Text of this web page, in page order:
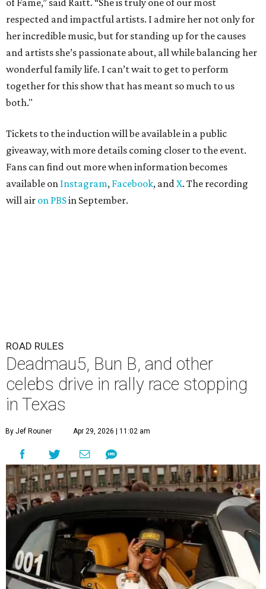
of Fame,” said Raitt. “She is truly one of our most
respected and impactful artists. I admire her not only for
her incredible music, but for standing up for the causes
and artists she’s passionate about, all while balancing her
wonderful family life. I can’t wait to get to perform
together for this show that has meant so much to us
both."
Tickets to the induction will be available in a public
giveaway, with more details coming closer to the event.
Fans can find out more when information becomes
available on Instagram, Facebook, andX. The recording
will air on PBSin September.
ROAD RULES
Deadmau5, Bun B, and other
celebs drive in rally race stopping
in Texas
By Jef Rouner Apr 29, 2026 | 11:02 am